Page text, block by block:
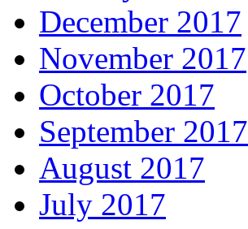
December 2017
November 2017
October 2017
September 2017
August 2017
July 2017